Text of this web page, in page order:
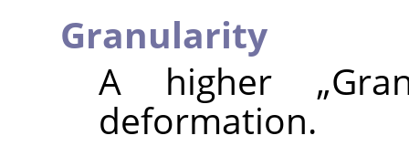
Granularity
A higher „
deformation.